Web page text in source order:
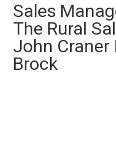
Sales
The Rural
John Craner
Brock